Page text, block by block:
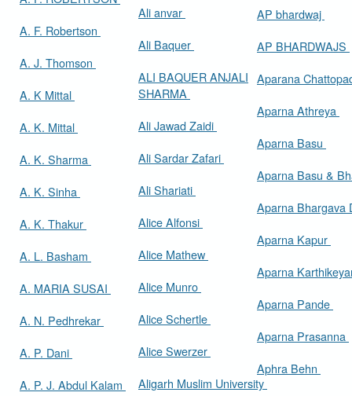
A. F. Robertson
A. J. Thomson
A. K Mittal
A. K. Mittal
A. K. Sharma
A. K. Sinha
A. K. Thakur
A. L. Basham
A. MARIA SUSAI
A. N. Pedhrekar
A. P. Dani
A. P. J. Abdul Kalam
Ali anvar
Ali Baquer
ALI BAQUER ANJALI
SHARMA
Ali Jawad Zaidi
Ali Sardar Zafari
Ali Shariati
Alice Alfonsi
Alice Mathew
Alice Munro
Alice Schertle
Alice Swerzer
Aligarh Muslim University
AP bhardwaj
AP BHARDWAJS
Aparana
Aparna Athreya
Aparna Basu
Aparna Basu &
Aparna Bhargava
Aparna Kapur
Aparna
Aparna Pande
Aparna Prasanna
Aphra Behn